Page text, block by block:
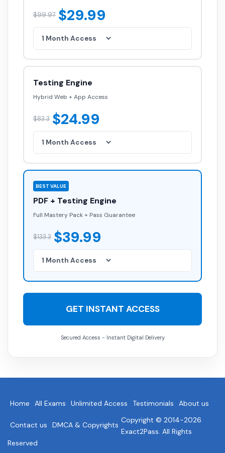
$99.97 $29.99
Testing Engine
Hybrid Web + App Access
$83.3 $24.99
BEST VALUE
PDF + Testing Engine
Full Mastery Pack + Pass Guarantee
$133.3 $39.99
GET INSTANT ACCESS
Secured Access - Instant Digital Delivery
Home All Exams Unlimited Access Testimonials About us
Contact us DMCA & Copyrights
Copyright © 2014-2026
Exact2Pass. All Rights
Reserved